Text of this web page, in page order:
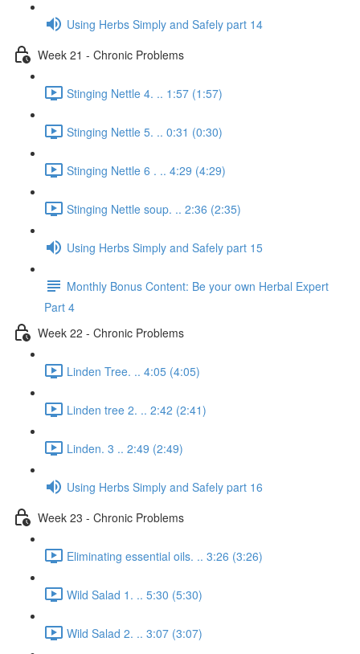
Using Herbs Simply and Safely part 14
Week 21 - Chronic Problems
Stinging Nettle 4. .. 1:57 (1:57)
Stinging Nettle 5. .. 0:31 (0:30)
Stinging Nettle 6 . .. 4:29 (4:29)
Stinging Nettle soup. .. 2:36 (2:35)
Using Herbs Simply and Safely part 15
Monthly Bonus Content: Be your own Herbal Expert
Part 4
Week 22 - Chronic Problems
Linden Tree. .. 4:05 (4:05)
Linden tree 2. .. 2:42 (2:41)
Linden. 3 .. 2:49 (2:49)
Using Herbs Simply and Safely part 16
Week 23 - Chronic Problems
Eliminating essential oils. .. 3:26 (3:26)
Wild Salad 1. .. 5:30 (5:30)
Wild Salad 2. .. 3:07 (3:07)